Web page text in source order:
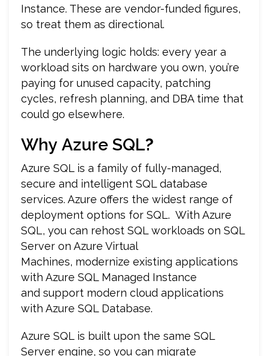
Instance. These are vendor-funded figures,
so treat them as directional.
The underlying logic holds: every year a
workload sits on hardware you own, you’re
paying for unused capacity, patching
cycles, refresh planning, and DBA time that
could go elsewhere.
Why Azure SQL?
Azure SQL is a family of fully-managed,
secure and intelligent SQL database
services. Azure offers the widest range of
deployment options for SQL. With Azure
SQL, you can rehost SQL workloads on SQL
Server on Azure Virtual
Machines, modernize existing applications
with Azure SQL Managed Instance
and support modern cloud applications
with Azure SQL Database.
Azure SQL is built upon the same SQL
Server engine, so you can migrate